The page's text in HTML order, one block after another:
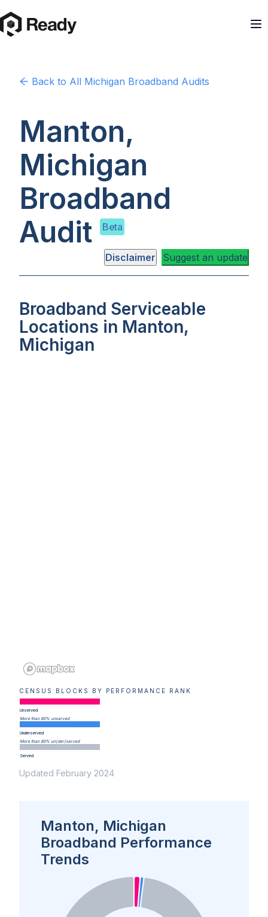
Back to All Michigan Broadband Audits
Manton,
Michigan
Broadband
Audit
Beta
Disclaimer Suggest an update
Broadband Serviceable
Locations in Manton,
Michigan
CENSUS BLOCKS BY PERFORMANCE RANK
Unserved
More than 80% unserved
Underserved
More than 80% un(der)served
Served
Updated February 2024
Manton, Michigan
Broadband Performance
Trends